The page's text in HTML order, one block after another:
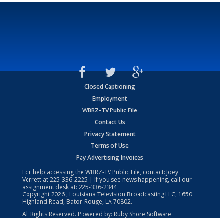
Closed Captioning
Employment
WBRZ-TV Public File
Contact Us
Privacy Statement
Terms of Use
Pay Advertising Invoices
For help accessing the WBRZ-TV Public File, contact: Joey
Verrett at225-336-2225 | If you see news happening, call our
assignment desk at: 225-336-2344
Copyright2026 , Louisiana Television Broadcasting LLC, 1650
Highland Road, Baton Rouge, LA 70802.
All Rights Reserved. Powered by: Ruby Shore Software